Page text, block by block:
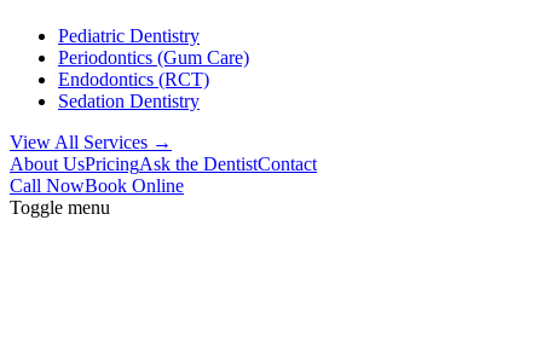
Pediatric Dentistry
Periodontics (Gum Care)
Endodontics (RCT)
Sedation Dentistry
View All Services →
About UsPricingAsk the DentistContact
Call NowBook Online
Toggle menu